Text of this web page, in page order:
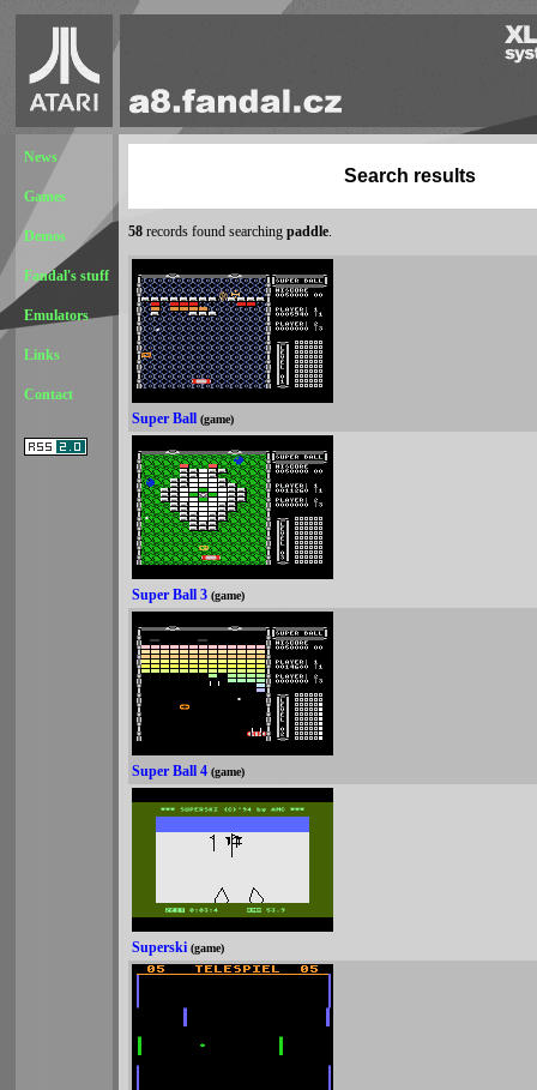
News
Games
Demos
Fandal's stuff
Emulators
Links
Contact
Search results
58 records found searching paddle.
Super Ball (game)
Super Ball 3 (game)
Super Ball 4 (game)
Superski (game)